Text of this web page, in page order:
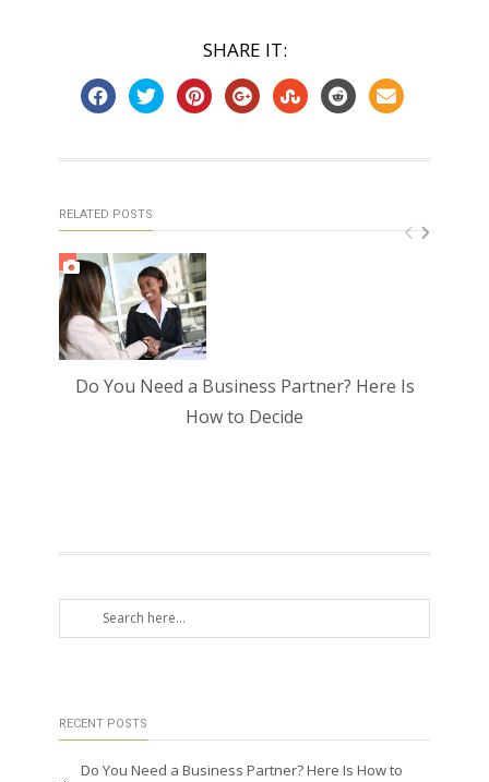
SHARE IT:
RELATED POSTS
Do You Need a Business Partner? Here Is
How to Decide
RECENT POSTS
Do You Need a Business Partner? Here Is How to